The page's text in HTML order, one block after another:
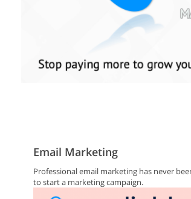
Email Marketing
Professional email marketing has never
to start a marketing campaign.